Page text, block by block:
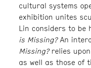
cultural systems
exhibition unites
Lin considers to be
is Missing?An
Missing?relies
as well as those